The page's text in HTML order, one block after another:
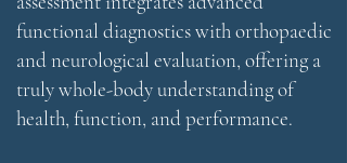
functional diagnostics with orthopaedic
and neurological evaluation, offering a
truly whole-body understanding of
health, function, and performance.